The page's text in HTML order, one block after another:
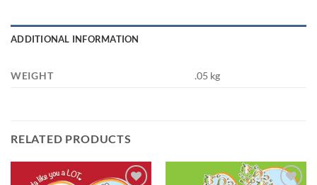
ADDITIONAL INFORMATION
WEIGHT .05 kg
RELATED PRODUCTS